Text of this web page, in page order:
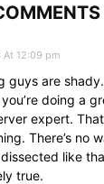
At 12:09 pm
guys are
you’re doing a
expert.
There’s no
like
true.